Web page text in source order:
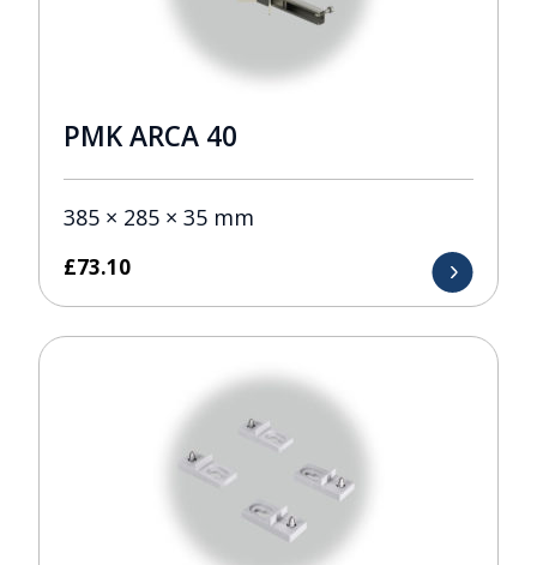
PMK ARCA 40
385 × 285 × 35 mm
£73.10